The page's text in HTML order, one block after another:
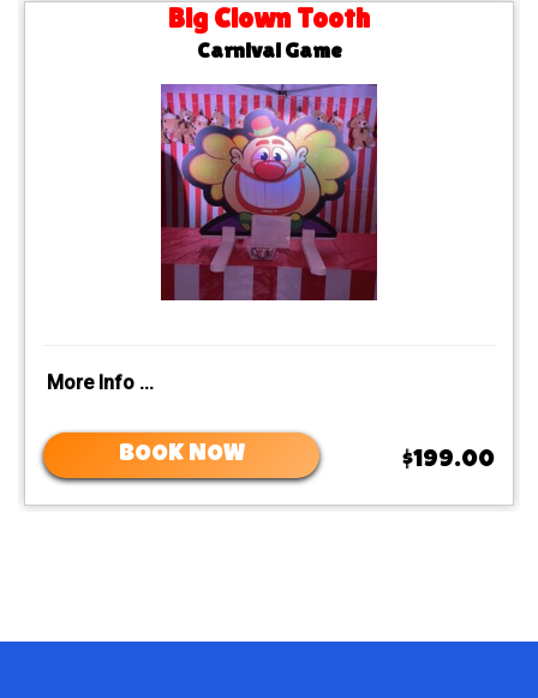
Big Clown Tooth
Carnival Game
More Info ...
BOOK NOW $199.00